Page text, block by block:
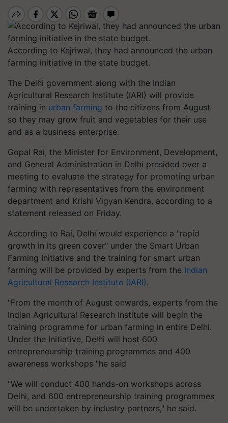
According to Kejriwal, they had announced the urban
farming initiative in the state budget.
The Delhi government along with the Indian
Agricultural Research Institute (IARI) will provide
training in urban farming to the citizens from August
so they may grow fruit and vegetables for their use
and as a business enterprise.
Gopal Rai, the Minister for Environment, Development,
and General Administration in Delhi presided over a
meeting to evaluate the strategy for promoting urban
farming with representatives from the environment
department and Krishi Vigyan Kendra, according to a
statement released on Friday.
According to Rai, Delhi would experience a "rapid
growth in its green cover" under the Smart Urban
Farming Initiative and the training for smart urban
farming will be provided by experts from the Indian
Agricultural Research Institute (IARI).
"From the month of August onwards, experts from the
Indian Agricultural Research Institute will begin the
training programme for urban farming in entire Delhi.
Under the Initiative, Delhi will host 600
entrepreneurship training programmes and 400
awareness workshops "he said
"We will conduct 400 hands-on workshops across
Delhi, and 600 entrepreneurship training programmes
will be undertaken by industry partners," he said.